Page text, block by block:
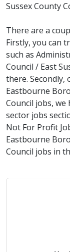
Sussex County
There are a
Firstly, you can
such as
Council / East
there.
Eastbourne
Council jobs, we
sector jobs
Not For Profit
Eastbourne
Council jobs in